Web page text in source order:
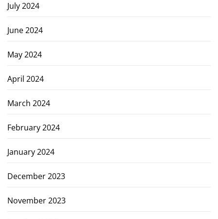
July 2024
June 2024
May 2024
April 2024
March 2024
February 2024
January 2024
December 2023
November 2023